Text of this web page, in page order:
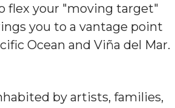
flex your "moving target"
you to a vantage point
Ocean and Viña del Mar.
by artists, families,